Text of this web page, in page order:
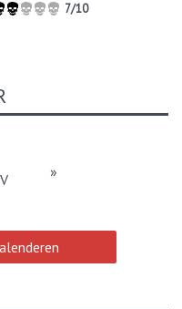
7/10
»